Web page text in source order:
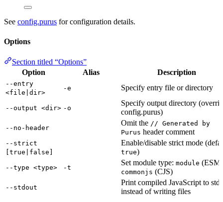
See config.purus for configuration details.
Options
Section titled “Options”
Option
Alias Description
--entry
<file|dir>
-e Specify entry file or directory
--output <dir> -o
Specify output directory
config.purus)
--no-header
Omit the // Generated by
Purus header comment
--strict
[true|false]
Enable/disable strict mode
true)
--type <type> -t
Set module type: module
commonjs (CJS)
--stdout
Print compiled JavaScript to
instead of writing files